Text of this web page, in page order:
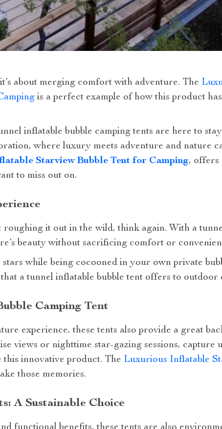
about merging comfort with adventure. The
is a perfect example of how this product has
inflatable bubble camping tents are here to
where luxury meets adventure and nature
Starview Bubble Tent for Camping, offers
to miss out on.
it out in the wild, think again. With a
beauty without sacrificing comfort or
while being cocooned in your own private
a tunnel inflatable bubble tent offers to outdoor
Camping Tent
experience, these tents also provide a great
views or nighttime star-gazing sessions, capture
this innovative product. The Luxurious Inflatable
those memories.
A Sustainable Choice